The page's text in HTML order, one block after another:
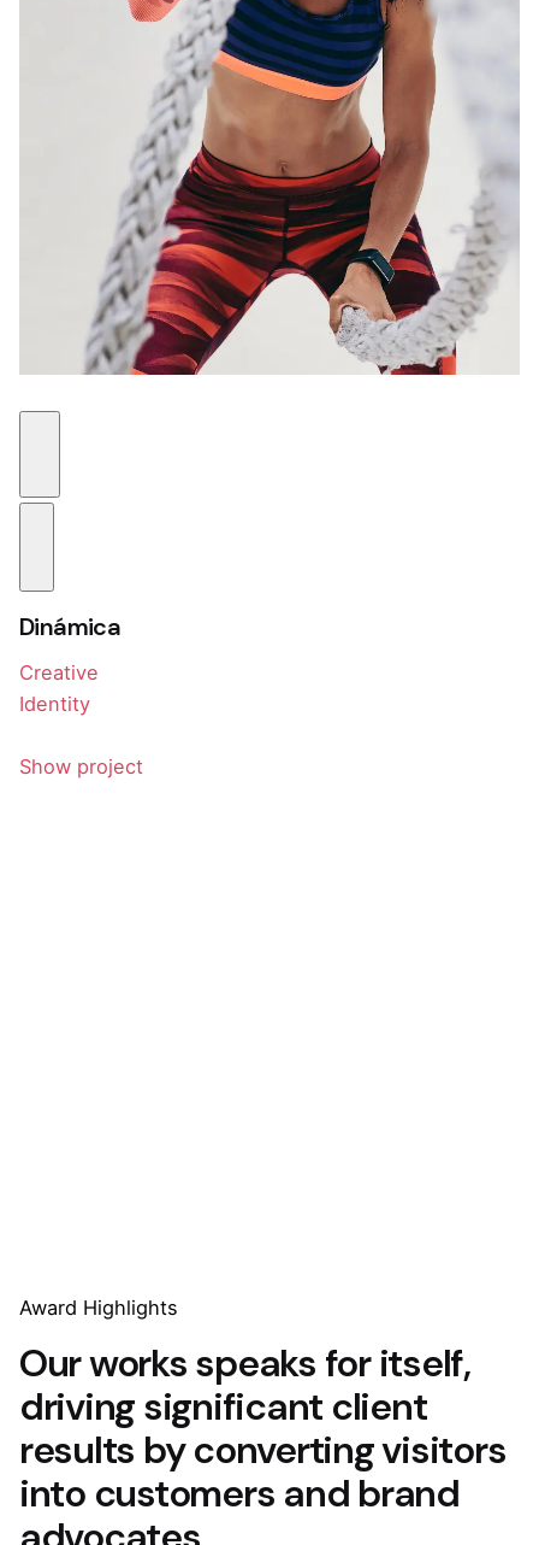
Dinámica
Creative
Identity
Show project
Award Highlights
Our works speaks for itself,
driving significant client
results by converting visitors
into customers and brand